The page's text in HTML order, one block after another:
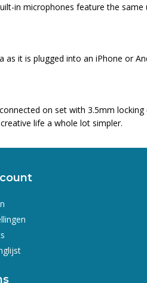
in microphones feature the same
it is plugged into an iPhone or
on set with 3.5mm
life a whole lot simpler.